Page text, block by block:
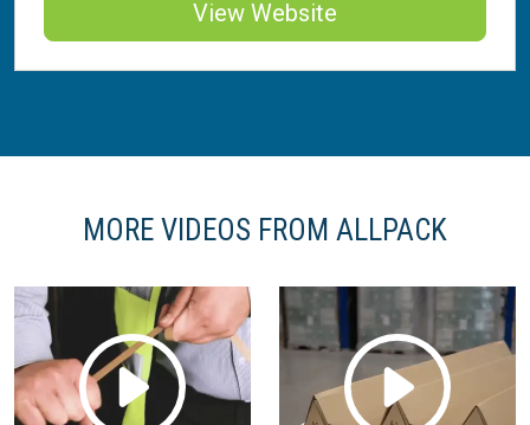
View Website
MORE VIDEOS FROM ALLPACK